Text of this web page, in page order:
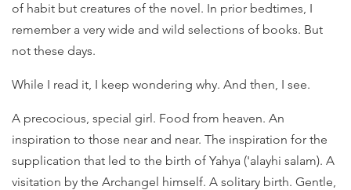
of habit but creatures of the novel. In prior bedtimes, I
remember a very wide and wild selections of books. But
not these days.
While I read it, I keep wondering why. And then, I see.
A precocious, special girl. Food from heaven. An
inspiration to those near and near. The inspiration for the
supplication that led to the birth of Yahya ('alayhi salam). A
visitation by the Archangel himself. A solitary birth. Gentle,